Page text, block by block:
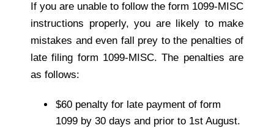
If you are unable to follow the form 1099-MISC
instructions properly, you are likely to make
mistakes and even fall prey to the penalties of
late filing form 1099-MISC. The penalties are
as follows:
$60 penalty for late payment of form
1099 by 30 days and prior to 1st August.